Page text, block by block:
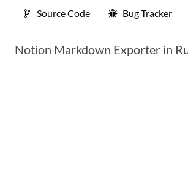
Source Code Bug Tracker
Notion Markdown Exporter in